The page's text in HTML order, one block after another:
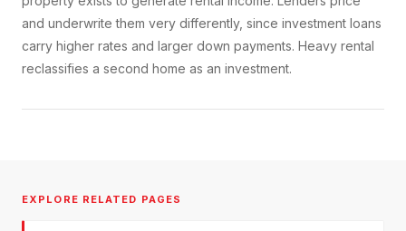
and underwrite them very differently, since investment loans
carry higher rates and larger down payments. Heavy rental
reclassifies a second home as an investment.
EXPLORE RELATED PAGES